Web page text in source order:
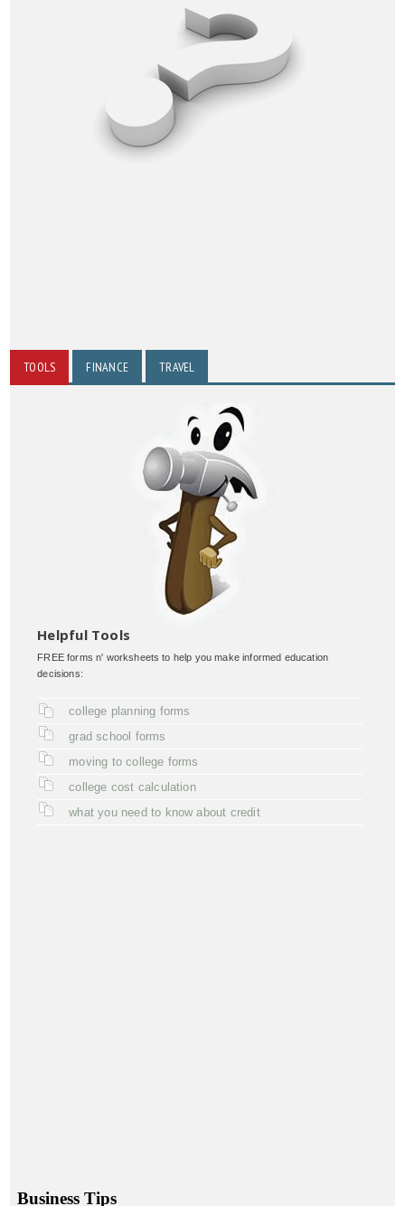
TOOLS FINANCE TRAVEL
Helpful Tools
FREE forms n' worksheets to help you make informed education
decisions:
college planning forms
grad school forms
moving to college forms
college cost calculation
what you need to know about credit